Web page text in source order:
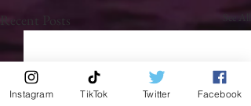
Recent Posts See All
Instagram TikTok Twitter Facebook